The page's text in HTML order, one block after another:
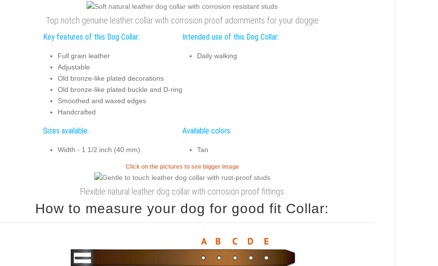
Top notch genuine leather collar with corrosion proof adornments for your doggie
Key features of this Dog Collar:
Full grain leather
Adjustable
Old bronze-like plated decorations
Old bronze-like plated buckle and D-ring
Smoothed and waxed edges
Handcrafted
Intended use of this Dog Collar:
Daily walking
Sizes available:
Width - 1 1/2 inch (40 mm)
Available colors:
Tan
Click on the pictures to see bigger image
Flexible natural leather dog collar with corrosion proof fittings
How to measure your dog for good fit Collar: